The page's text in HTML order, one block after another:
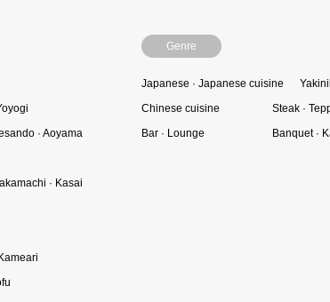
· Aoyama
· Kasai
Genre
Japanese · Japanese cuisine
Chinese cuisine
Steak ·
Bar · Lounge
Banquet ·